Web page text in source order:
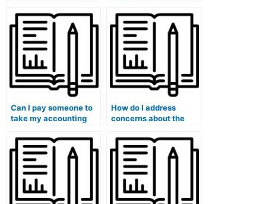
accounting software
program?
hiring someone for my
accounting exam?
Can I pay someone to
take my accounting
confident in my own
abilities?
How do I address
concerns about the
platforms offering to
take my accounting
course?